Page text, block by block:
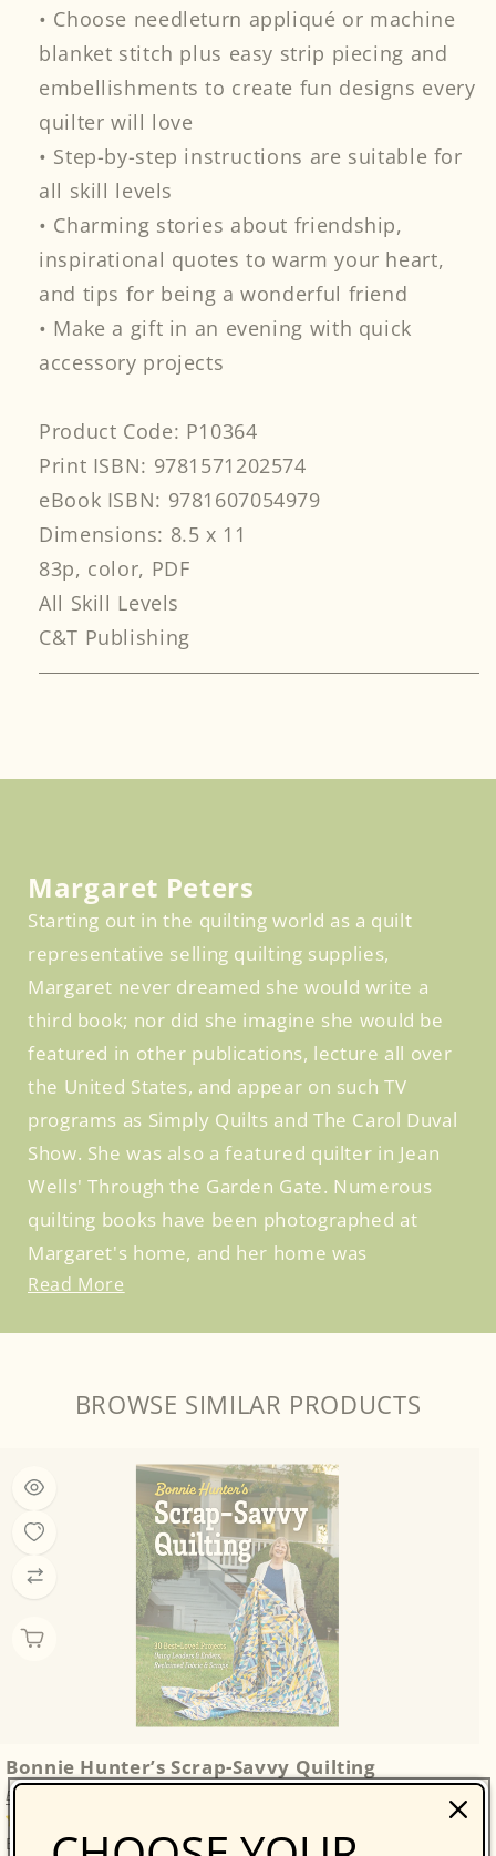
• Choose needleturn appliqué or machine
blanket stitch plus easy strip piecing and
embellishments to create fun designs every
quilter will love
• Step-by-step instructions are suitable for
all skill levels
• Charming stories about friendship,
inspirational quotes to warm your heart,
and tips for being a wonderful friend
• Make a gift in an evening with quick
accessory projects
Product Code: P10364
Print ISBN: 9781571202574
eBook ISBN: 9781607054979
Dimensions: 8.5 x 11
83p, color, PDF
All Skill Levels
C&T Publishing
Margaret Peters
Starting out in the quilting world as a quilt
representative selling quilting supplies,
Margaret never dreamed she would write a
third book; nor did she imagine she would be
featured in other publications, lecture all over
the United States, and appear on such TV
programs as Simply Quilts and The Carol Duval
Show. She was also a featured quilter in Jean
Wells' Through the Garden Gate. Numerous
quilting books have been photographed at
Margaret's home, and her home was
Read More
BROWSE SIMILAR PRODUCTS
Bonnie Hunter’s Scrap-Savvy Quilting
Bonnie K. Hunter
Bonnie Hunter’s Best: A Treasure Trove of 30 Scrap-